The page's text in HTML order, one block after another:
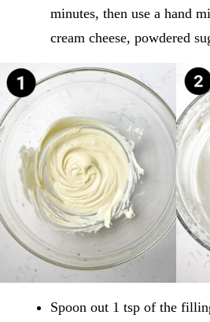
minutes, then use a hand
cream cheese, powdered
Spoon out 1 tsp of the